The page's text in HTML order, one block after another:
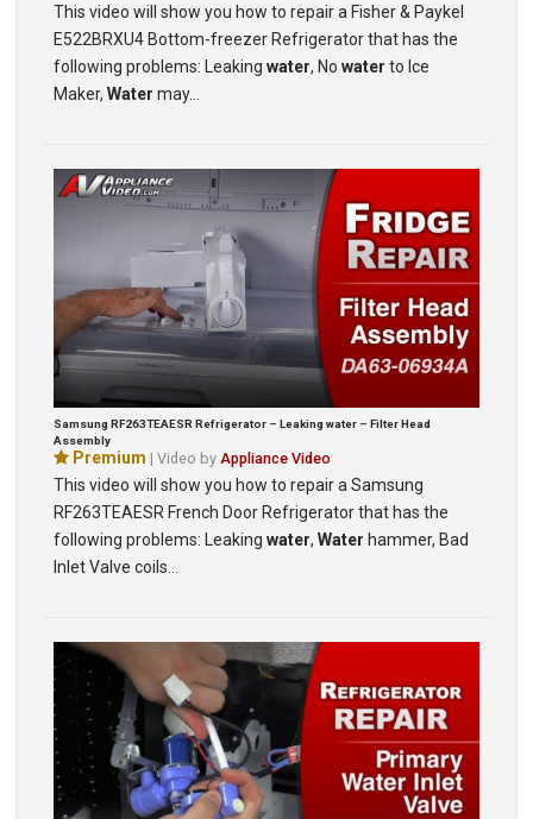
This video will show you how to repair a Fisher & Paykel
E522BRXU4 Bottom-freezer Refrigerator that has the
following problems: Leaking water, No water to Ice
Maker, Water may…
Samsung RF263TEAESR Refrigerator – Leaking water – Filter Head
Assembly
Premium | Video by Appliance Video
This video will show you how to repair a Samsung
RF263TEAESR French Door Refrigerator that has the
following problems: Leaking water, Water hammer, Bad
Inlet Valve coils…